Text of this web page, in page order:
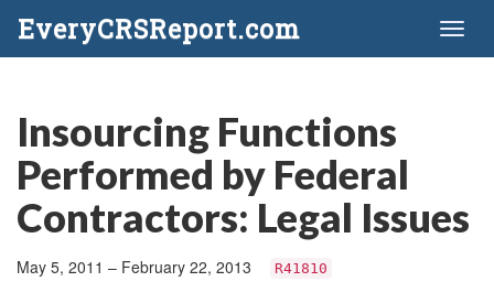
EveryCRSReport.com
Insourcing Functions
Performed by Federal
Contractors: Legal Issues
May 5, 2011 – February 22, 2013 R41810